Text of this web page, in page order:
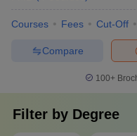
Courses Fees Cut-Off
Compare
100+
Filter by Degree